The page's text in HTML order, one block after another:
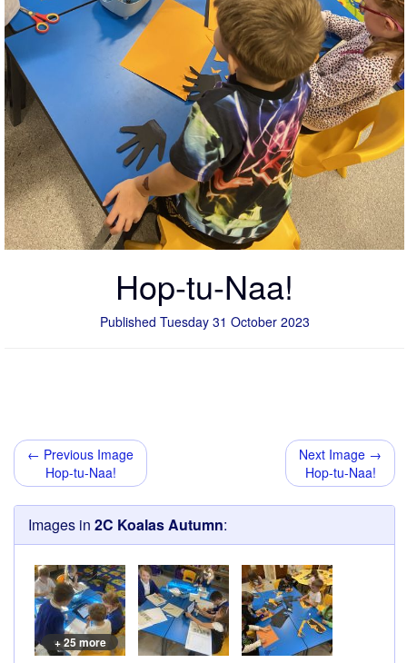
Hop-tu-Naa!
Published Tuesday 31 October 2023
← Previous Image
Hop-tu-Naa!
Next Image →
Hop-tu-Naa!
Images in 2C Koalas Autumn:
+ 25 more